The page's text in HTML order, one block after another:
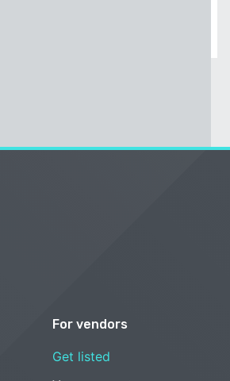
For vendors
Get listed